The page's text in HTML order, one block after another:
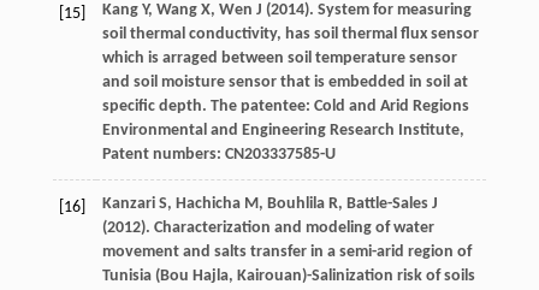
[15] KangY, WangX, Wen J (2014). System for measuring
soil thermal conductivity, has soil thermal flux sensor
which is arraged between soil temperature sensor
and soil moisture sensor that is embedded in soil at
specific depth. The patentee: Cold and Arid Regions
Environmental and Engineering Research Institute,
Patent numbers: CN203337585-U
[16] KanzariS, HachichaM, BouhlilaR, Battle-SalesJ
(2012). Characterization and modeling of water
movement and salts transfer in a semi-arid region of
Tunisia (Bou Hajla, Kairouan)-Salinization risk of soils